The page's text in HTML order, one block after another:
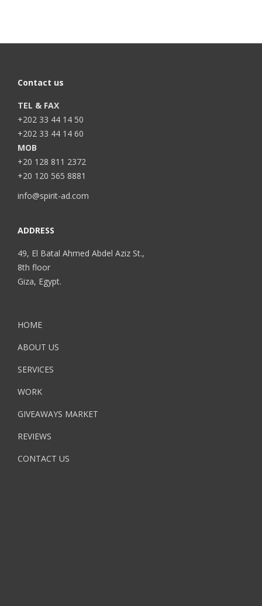
Contact us
TEL & FAX
+202 33 44 14 50
+202 33 44 14 60
MOB
+20 128 811 2372
+20 120 565 8881
info@spirit-ad.com
ADDRESS
49, El Batal Ahmed Abdel Aziz St.,
8th floor
Giza, Egypt.
HOME
ABOUT US
SERVICES
WORK
GIVEAWAYS MARKET
REVIEWS
CONTACT US